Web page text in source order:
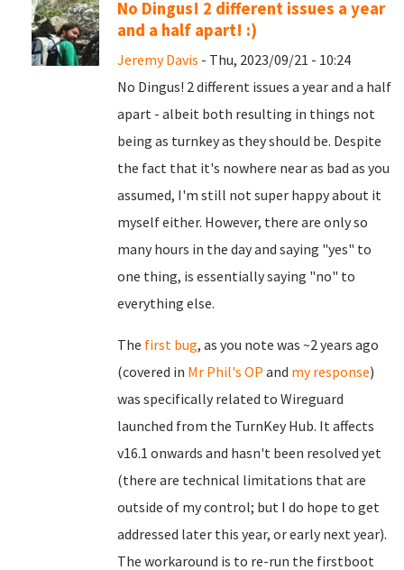
No Dingus! 2 different issues a year
and a half apart! :)
Jeremy Davis - Thu, 2023/09/21 - 10:24
No Dingus! 2 different issues a year and a half
apart - albeit both resulting in things not
being as turnkey as they should be. Despite
the fact that it's nowhere near as bad as you
assumed, I'm still not super happy about it
myself either. However, there are only so
many hours in the day and saying "yes" to
one thing, is essentially saying "no" to
everything else.
The first bug, as you note was ~2 years ago
(covered in Mr Phil's OP and my response)
was specifically related to Wireguard
launched from the TurnKey Hub. It affects
v16.1 onwards and hasn't been resolved yet
(there are technical limitations that are
outside of my control; but I do hope to get
addressed later this year, or early next year).
The workaround is to re-run the firstboot